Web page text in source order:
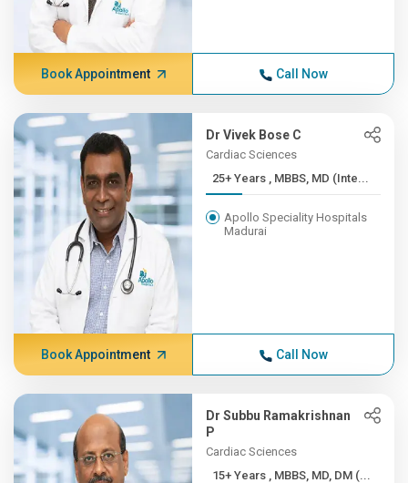
Book Appointment Call Now
Dr Vivek Bose C
Cardiac Sciences
25+ Years , MBBS, MD (Inte...
Apollo Speciality Hospitals
Madurai
Book Appointment Call Now
Dr Subbu Ramakrishnan
P
Cardiac Sciences
15+ Years , MBBS, MD, DM (...